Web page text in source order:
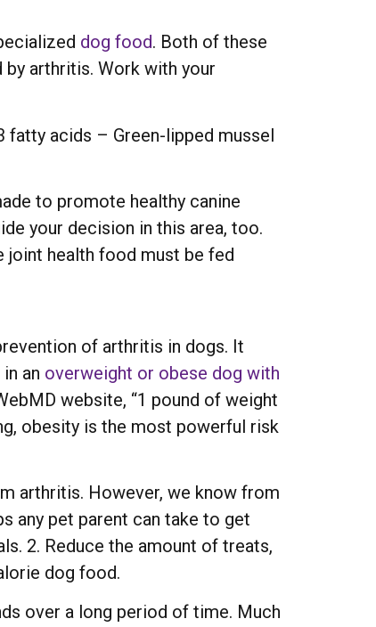
dog food. Both of these
arthritis. Work with your
fatty acids – Green-lipped mussel
to promote healthy canine
your decision in this area, too.
joint health food must be fed
of arthritis in dogs. It
an overweight or obese dog with
website, “1 pound of weight
obesity is the most powerful risk
arthritis. However, we know from
any pet parent can take to get
2. Reduce the amount of treats,
dog food.
over a long period of time. Much